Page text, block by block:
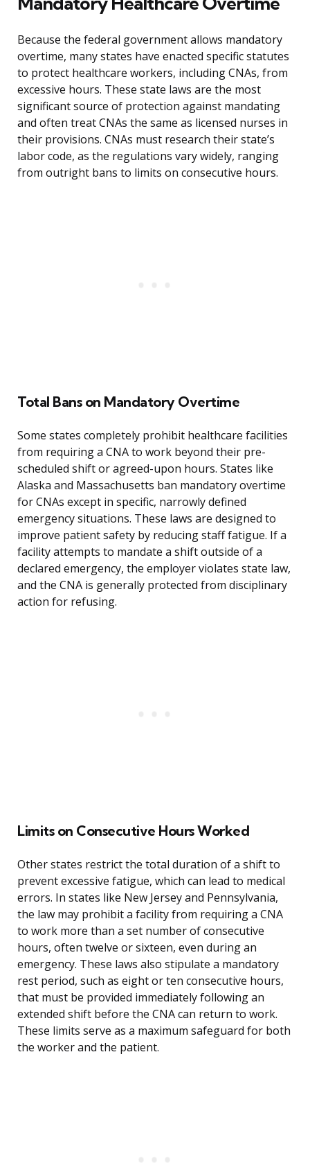
Because the federal government allows mandatory
overtime, many states have enacted specific statutes
to protect healthcare workers, including CNAs, from
excessive hours. These state laws are the most
significant source of protection against mandating
and often treat CNAs the same as licensed nurses in
their provisions. CNAs must research their state’s
labor code, as the regulations vary widely, ranging
from outright bans to limits on consecutive hours.
Total Bans on Mandatory Overtime
Some states completely prohibit healthcare facilities
from requiring a CNA to work beyond their pre-
scheduled shift or agreed-upon hours. States like
Alaska and Massachusetts ban mandatory overtime
for CNAs except in specific, narrowly defined
emergency situations. These laws are designed to
improve patient safety by reducing staff fatigue. If a
facility attempts to mandate a shift outside of a
declared emergency, the employer violates state law,
and the CNA is generally protected from disciplinary
action for refusing.
Limits on Consecutive Hours Worked
Other states restrict the total duration of a shift to
prevent excessive fatigue, which can lead to medical
errors. In states like New Jersey and Pennsylvania,
the law may prohibit a facility from requiring a CNA
to work more than a set number of consecutive
hours, often twelve or sixteen, even during an
emergency. These laws also stipulate a mandatory
rest period, such as eight or ten consecutive hours,
that must be provided immediately following an
extended shift before the CNA can return to work.
These limits serve as a maximum safeguard for both
the worker and the patient.